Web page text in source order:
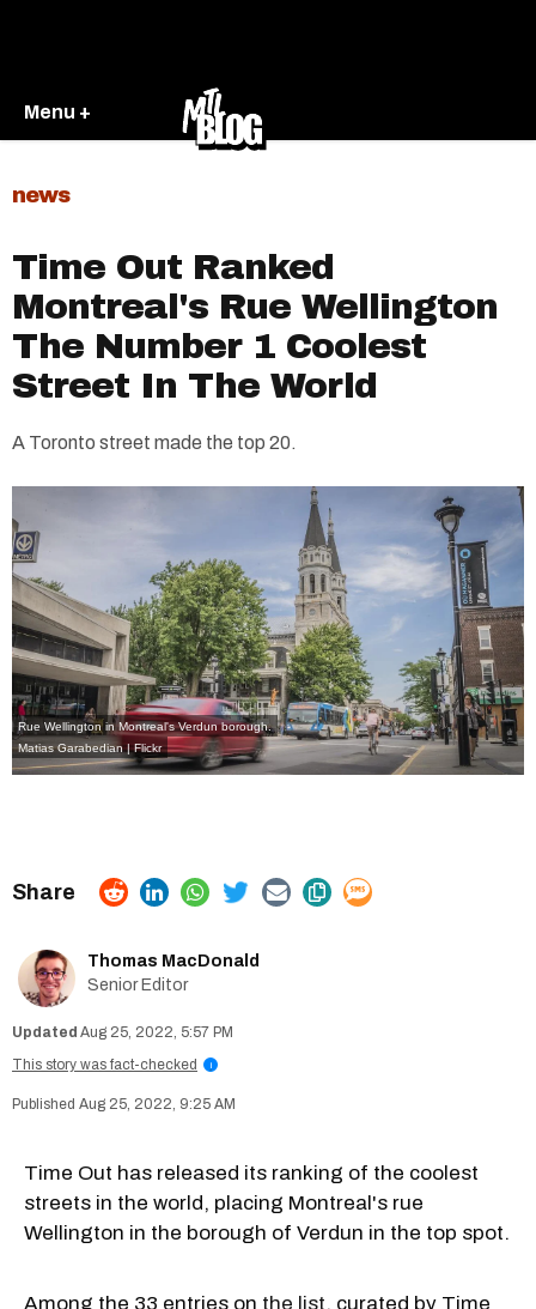
Menu +
news
Time Out Ranked
Montreal's Rue Wellington
The Number 1 Coolest
Street In The World
A Toronto street made the top 20.
Rue Wellington in Montreal's Verdun borough.
Matias Garabedian | Flickr
Thomas MacDonald
Senior Editor
Aug 25, 2022, 5:57 PM
This story was fact-checked
i
Aug 25, 2022, 9:25 AM
Time Out has released its ranking of the coolest
streets in the world, placing Montreal's rue
Wellington in the borough of Verdun in the top spot.
Among the 33 entries on the list, curated by Time